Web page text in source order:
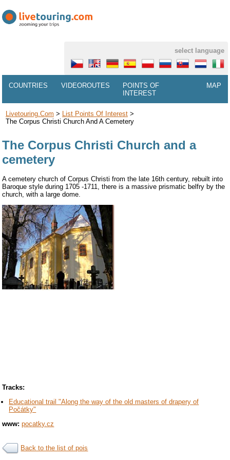
select language
COUNTRIES VIDEOROUTES
POINTS OF
INTEREST
MAP
Livetouring.com > List Points Of Interest>
The Corpus Christi Church And A Cemetery
The Corpus Christi Church and a
cemetery
A cemetery church of Corpus Christi from the late 16th century, rebuilt into
Baroque style during 1705 -1711, there is a massive prismatic belfry by the
church, with a large dome.
Tracks:
Educational trail "Along the way of the old masters of drapery of
Počátky"
www: pocatky.cz
Back to the list of pois